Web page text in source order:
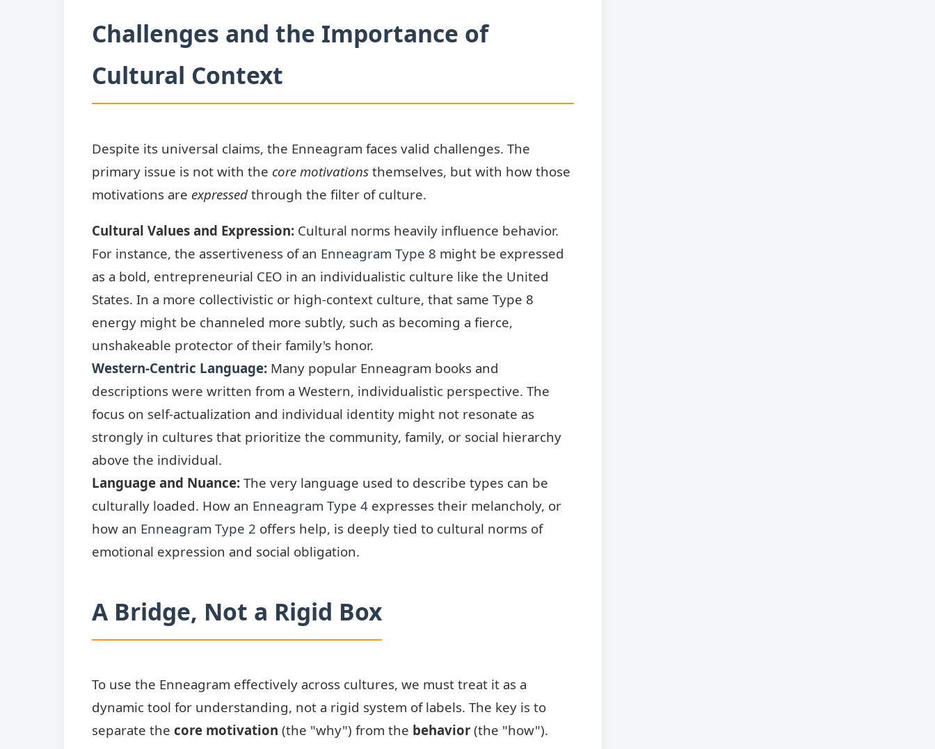
Challenges and the Importance of
Cultural Context
Despite its universal claims, the Enneagram faces valid challenges. The
primary issue is not with the core motivations themselves, but with how those
motivations are expressed through the filter of culture.
Cultural Values and Expression: Cultural norms heavily influence behavior.
For instance, the assertiveness of an Enneagram Type 8 might be expressed
as a bold, entrepreneurial CEO in an individualistic culture like the United
States. In a more collectivistic or high-context culture, that same Type 8
energy might be channeled more subtly, such as becoming a fierce,
unshakeable protector of their family's honor.
Western-Centric Language: Many popular Enneagram books and
descriptions were written from a Western, individualistic perspective. The
focus on self-actualization and individual identity might not resonate as
strongly in cultures that prioritize the community, family, or social hierarchy
above the individual.
Language and Nuance: The very language used to describe types can be
culturally loaded. How an Enneagram Type 4 expresses their melancholy, or
how an Enneagram Type 2 offers help, is deeply tied to cultural norms of
emotional expression and social obligation.
A Bridge, Not a Rigid Box
To use the Enneagram effectively across cultures, we must treat it as a
dynamic tool for understanding, not a rigid system of labels. The key is to
separate the core motivation (the "why") from the behavior (the "how").